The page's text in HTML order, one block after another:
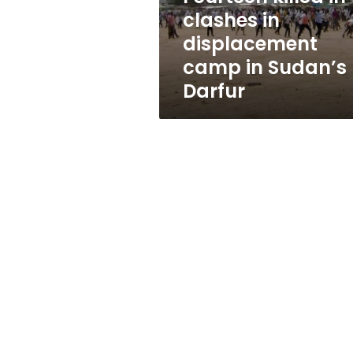
in
Sudan’s
Darfur
clashes in
displacement
camp in Sudan’s
Darfur